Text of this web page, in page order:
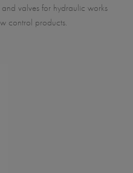
valves for hydraulic works
control products.